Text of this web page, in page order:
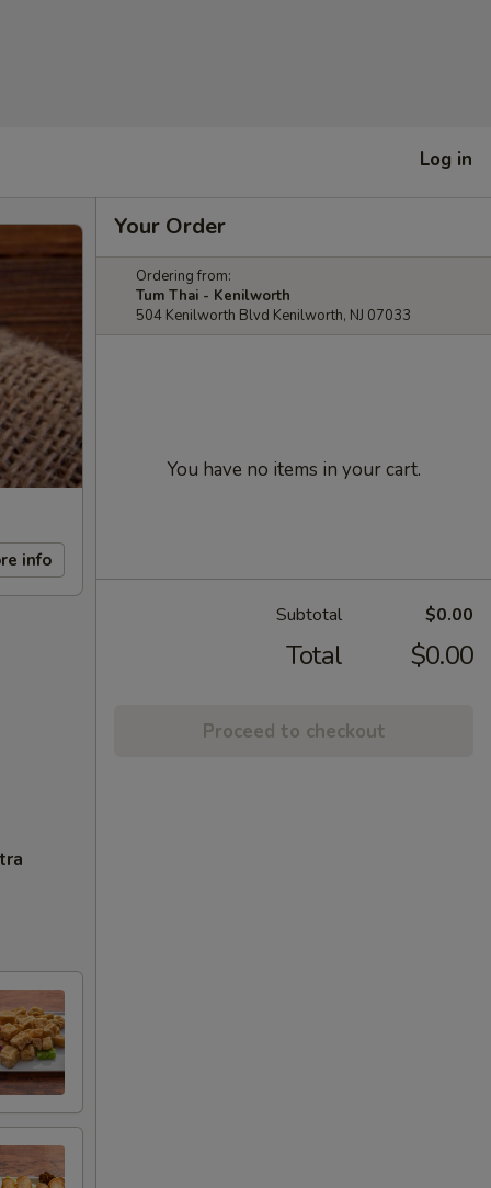
Log in
info
Your Order
Ordering from:
Tum Thai - Kenilworth
504 Kenilworth Blvd Kenilworth, NJ 07033
You have no items in your cart.
Subtotal $0.00
Total $0.00
Proceed to checkout